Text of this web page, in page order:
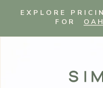
EXPLORE
FOR